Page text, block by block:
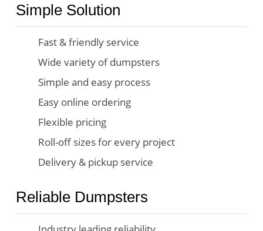
Simple Solution
Fast & friendly service
Wide variety of dumpsters
Simple and easy process
Easy online ordering
Flexible pricing
Roll-off sizes for every project
Delivery & pickup service
Reliable Dumpsters